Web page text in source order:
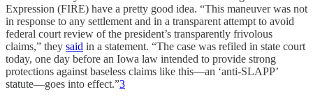
Expression (FIRE) have a pretty good idea. “This maneuver was not
in response to any settlement and in a transparent attempt to avoid
federal court review of the president’s transparently frivolous
claims,” they said in a statement. “The case was refiled in state court
today, one day before an Iowa law intended to provide strong
protections against baseless claims like this—an ‘anti-SLAPP’
statute—goes into effect.”3